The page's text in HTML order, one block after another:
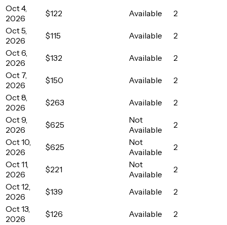
Oct 4,
2026
$122 Available
2
Oct 5,
2026
$115 Available
2
Oct 6,
2026
$132 Available
2
Oct 7,
2026
$150 Available
2
Oct 8,
2026
$263 Available
2
Oct 9,
2026
$625
Not
Available
2
Oct 10,
2026
$625
Not
Available
2
Oct 11,
2026
$221
Not
Available
2
Oct 12,
2026
$139 Available
2
Oct 13,
2026
$126 Available
2